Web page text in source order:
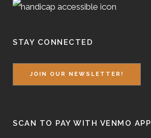
STAY CONNECTED
JOIN OUR NEWSLETTER!
SCAN TO PAY WITH VENMO APP